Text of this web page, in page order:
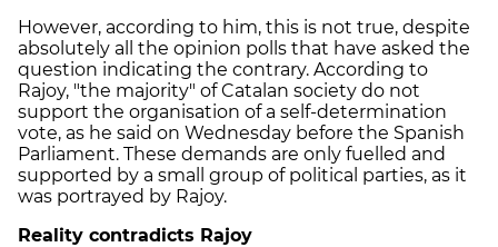
However, according to him, this is not true, despite
absolutely all the opinion polls that have asked the
question indicating the contrary. According to
Rajoy, "the majority" of Catalan society do not
support the organisation of a self-determination
vote, as he said on Wednesday before the Spanish
Parliament. These demands are only fuelled and
supported by a small group of political parties, as it
was portrayed by Rajoy.
Reality contradicts Rajoy